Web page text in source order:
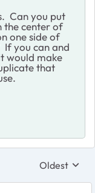
Can you put
the center of
one side of
If you can and
would make
that
Replies
Oldest